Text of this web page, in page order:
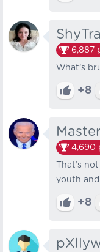
6,887
What’s
+8
4,690
That’s
youth
+8